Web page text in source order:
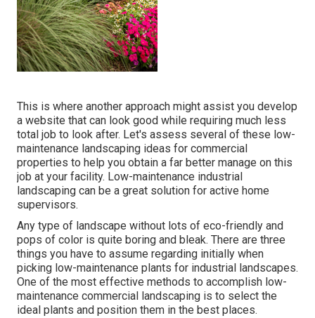
This is where another approach might assist you develop
a website that can look good while requiring much less
total job to look after. Let's assess several of these low-
maintenance landscaping ideas for commercial
properties to help you obtain a far better manage on this
job at your facility. Low-maintenance industrial
landscaping can be a great solution for active home
supervisors.
Any type of landscape without lots of eco-friendly and
pops of color is quite boring and bleak. There are three
things you have to assume regarding initially when
picking low-maintenance plants for industrial landscapes.
One of the most effective methods to accomplish low-
maintenance commercial landscaping is to select the
ideal plants and position them in the best places.